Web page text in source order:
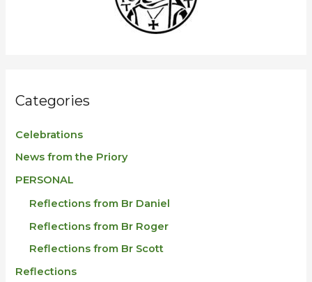
Categories
Celebrations
News from the Priory
PERSONAL
Reflections from Br Daniel
Reflections from Br Roger
Reflections from Br Scott
Reflections